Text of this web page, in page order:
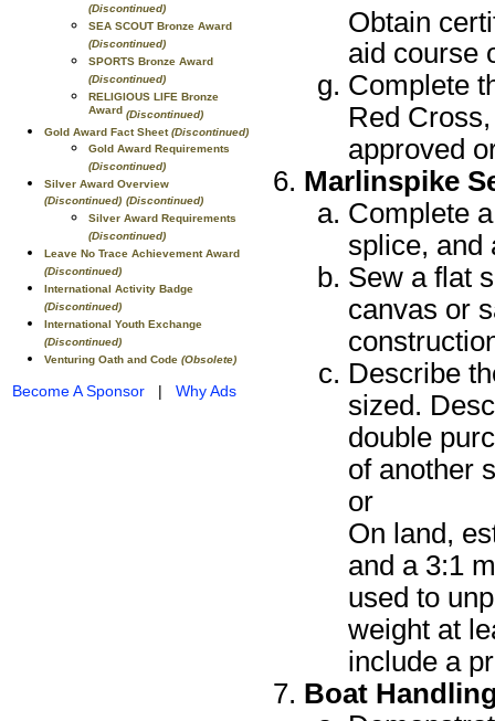
(Discontinued)
SEA SCOUT Bronze Award
(Discontinued)
SPORTS Bronze Award
(Discontinued)
RELIGIOUS LIFE Bronze
Award (Discontinued)
Gold Award Fact Sheet(Discontinued)
Gold Award Requirements
(Discontinued)
Silver Award Overview
(Discontinued) (Discontinued)
Silver Award Requirements
(Discontinued)
Leave No Trace Achievement Award
(Discontinued)
International Activity Badge
(Discontinued)
International Youth Exchange
(Discontinued)
Venturing Oath and Code (Obsolete)
Become A Sponsor | Why Ads
Obtain
aid course
Complete
Red
approved
Marlinspike
Complete
splice, and
Sew a flat
canvas or
Describe
sized.
double
of another
or
On land,
and a 3:1
used to
weight at
include a
Boat